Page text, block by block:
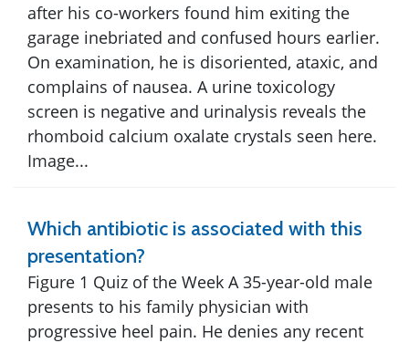
after his co-workers found him exiting the
garage inebriated and confused hours earlier.
On examination, he is disoriented, ataxic, and
complains of nausea. A urine toxicology
screen is negative and urinalysis reveals the
rhomboid calcium oxalate crystals seen here.
Image...
Which antibiotic is associated with this
presentation?
Figure 1 Quiz of the Week A 35-year-old male
presents to his family physician with
progressive heel pain. He denies any recent